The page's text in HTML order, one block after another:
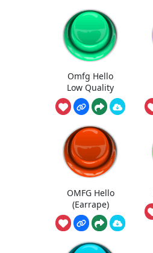
Omfg Hello
Low Quality
OMFG Hello
(Earrape)